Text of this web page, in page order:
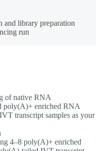
and library preparation
run
of native RNA
poly(A)+ enriched RNA
transcript samples as your
4–8 poly(A)+ enriched